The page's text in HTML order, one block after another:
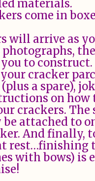
materials.
come in
will arrive as
to construct.
cracker
a spare),
on how
crackers. The
attached to
And finally,
rest…finishing
with bows) is